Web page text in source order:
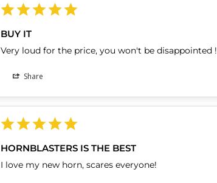
BUY IT
Very loud for the price, you won't be disappointed !
Share
HORNBLASTERS IS THE BEST
I love my new horn, scares everyone!